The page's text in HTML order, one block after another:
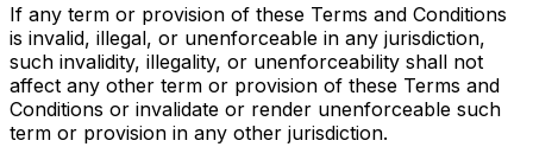
If any term or provision of these Terms and Conditions
is invalid, illegal, or unenforceable in any jurisdiction,
such invalidity, illegality, or unenforceability shall not
affect any other term or provision of these Terms and
Conditions or invalidate or render unenforceable such
term or provision in any other jurisdiction.